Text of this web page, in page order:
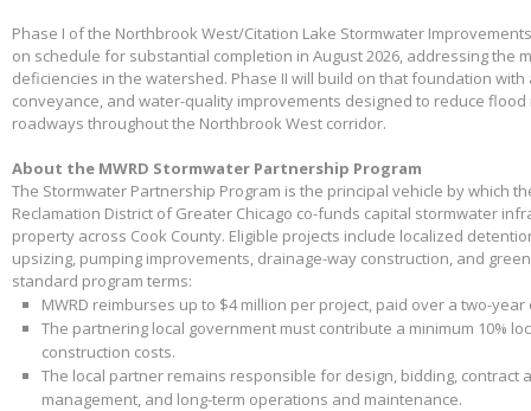
Phase I of the Northbrook West/Citation Lake Stormwater
on schedule for substantial completion in August 2026, addressing the
deficiencies in the watershed. Phase II will build on that foundation
conveyance, and water-quality improvements designed to reduce
roadways throughout the Northbrook West corridor.
About the MWRD Stormwater Partnership Program
The Stormwater Partnership Program is the principal vehicle by which
Reclamation District of Greater Chicago co-funds capital stormwater
property across Cook County. Eligible projects include localized
upsizing, pumping improvements, drainage-way construction, and
standard program terms:
MWRD reimburses up to $4 million per project, paid over a two-
The partnering local government must contribute a minimum 10%
construction costs.
The local partner remains responsible for design, bidding, contract
management, and long-term operations and maintenance.